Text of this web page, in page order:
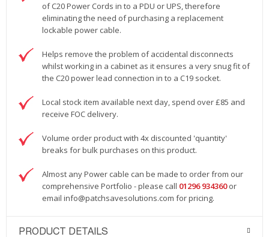
of C20 Power Cords in to a PDU or UPS, therefore
eliminating the need of purchasing a replacement
lockable power cable.
Helps remove the problem of accidental disconnects
whilst working in a cabinet as it ensures a very snug fit of
the C20 power lead connection in to a C19 socket.
Local stock item available next day, spend over £85 and
receive FOC delivery.
Volume order product with 4x discounted 'quantity'
breaks for bulk purchases on this product.
Almost any Power cable can be made to order from our
comprehensive Portfolio - please call 01296 934360 or
email info@patchsavesolutions.com for pricing.
PRODUCT DETAILS